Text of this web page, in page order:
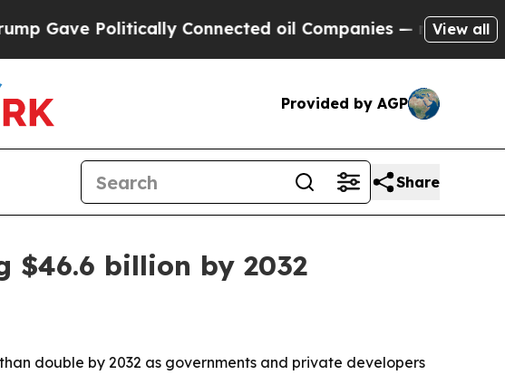
Politically Connected oil Companies — not Taxpayers —
View all
Provided by AGP
Share
$46.6 billion by 2032
double by 2032 as governments and private developers